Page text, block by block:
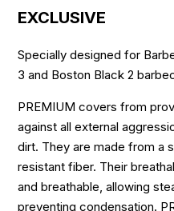
EXCLUSIVE
Specially designed for
3 and Boston Black 2
PREMIUM covers from
against all external
dirt. They are made from a
resistant fiber. Their
and breathable, allowing
preventing condensation.